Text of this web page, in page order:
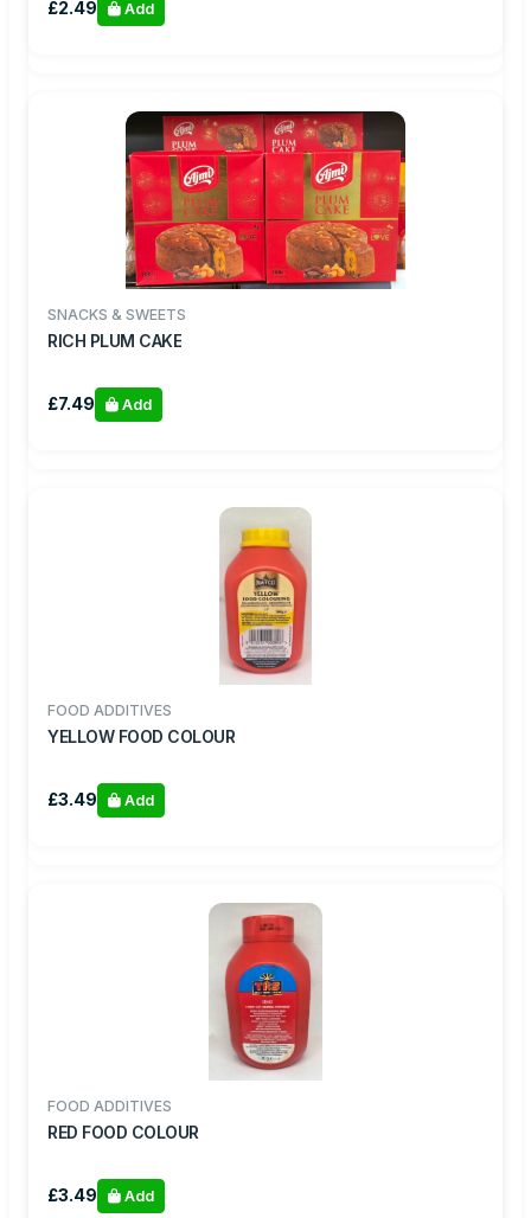
£2.49 Add
SNACKS & SWEETS
RICH PLUM CAKE
£7.49 Add
FOOD ADDITIVES
YELLOW FOOD COLOUR
£3.49 Add
FOOD ADDITIVES
RED FOOD COLOUR
£3.49 Add